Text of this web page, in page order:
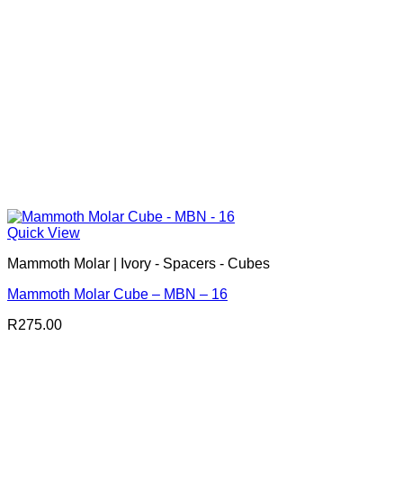
Quick View
Mammoth Molar | Ivory - Spacers - Cubes
Mammoth Molar Cube – MBN – 16
R275.00